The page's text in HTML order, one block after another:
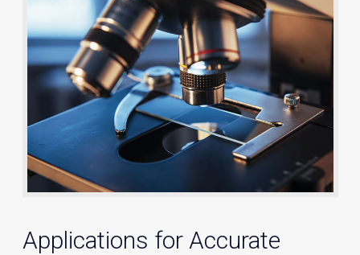
Applications for Accurate